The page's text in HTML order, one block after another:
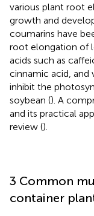
various plant root
growth and
coumarins have
root elongation of
acids such as
cinnamic acid, and
inhibit the
soybean (). A
and its practical
review ().
3 Common
container